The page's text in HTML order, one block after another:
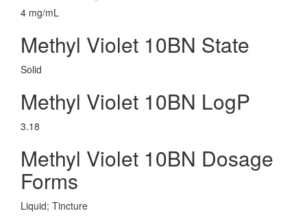
4 mg/mL
Methyl Violet 10BN State
Solid
Methyl Violet 10BN LogP
3.18
Methyl Violet 10BN Dosage
Forms
Liquid; Tincture